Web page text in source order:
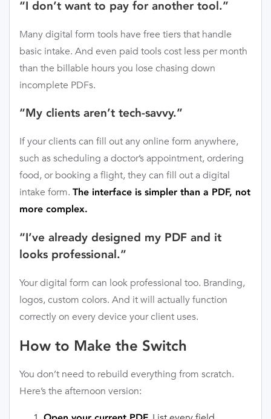
“I don’t want to pay for another tool.”
Many digital form tools have free tiers that handle
basic intake. And even paid tools cost less per month
than the billable hours you lose chasing down
incomplete PDFs.
“My clients aren’t tech-savvy.”
If your clients can fill out any online form anywhere,
such as scheduling a doctor’s appointment, ordering
food, or booking a flight, they can fill out a digital
intake form. The interface is simpler than a PDF, not
more complex.
“I’ve already designed my PDF and it
looks professional.”
Your digital form can look professional too. Branding,
logos, custom colors. And it will actually function
correctly on every device your client uses.
How to Make the Switch
You don’t need to rebuild everything from scratch.
Here’s the afternoon version: